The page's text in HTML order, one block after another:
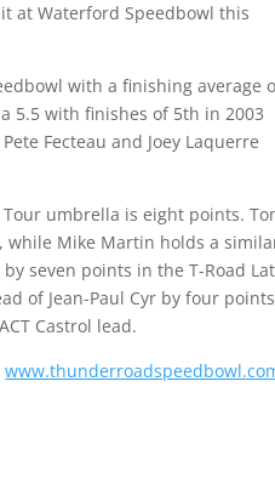
at Waterford Speedbowl this
with a finishing average
5.5 with finishes of 5th in 2003
Fecteau and Joey Laquerre
umbrella is eight points.
while Mike Martin holds a
seven points in the T-Road
of Jean-Paul Cyr by four points
Castrol lead.